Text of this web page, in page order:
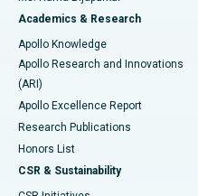
Find General Surgeon
Best Hospital in New Delhi
Best Hospital in DRDO,
Best Hospital in G S Road,
Best Hospital in Hyderguda,
Best Hospital in Vijay Nagar,
Brachytherapy
Colonoscopy
Polypectomy
Deep Brain Stimulation
Peritoneal Dialysis
Academics & Research
Apollo Knowledge
Apollo Research and Innovations
(ARI)
Apollo Excellence Report
Research Publications
Honors List
CSR & Sustainability